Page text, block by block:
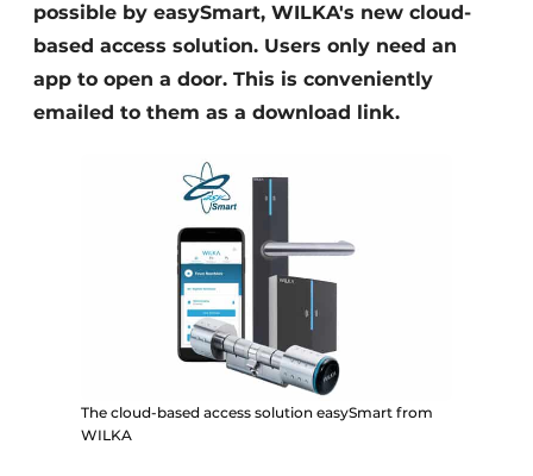
possible by easySmart, WILKA's new cloud-
based access solution. Users only need an
app to open a door. This is conveniently
emailed to them as a download link.
The cloud-based access solution easySmart from
WILKA